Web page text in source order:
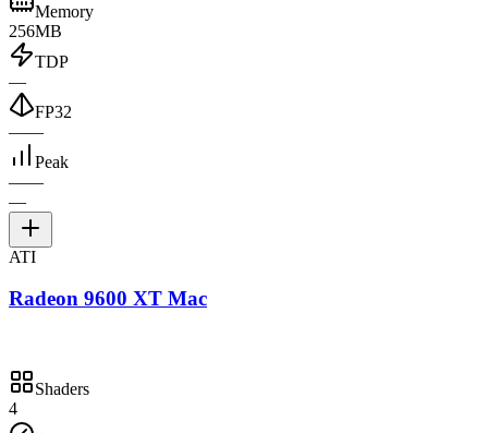
Memory
256MB
TDP
—
FP32
——
Peak
——
—
ATI
Radeon 9600 XT Mac
Shaders
4